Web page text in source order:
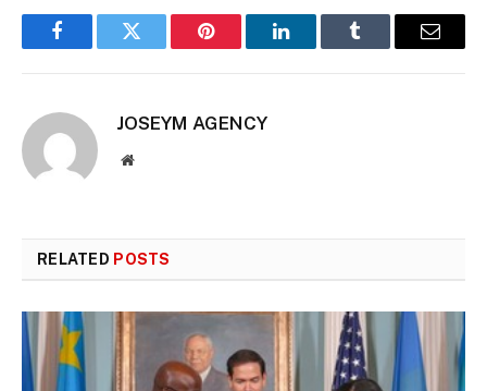
FacebookTwitter Pinterest LinkedInTumblr Email
JOSEYM AGENCY
Website
RELATED POSTS